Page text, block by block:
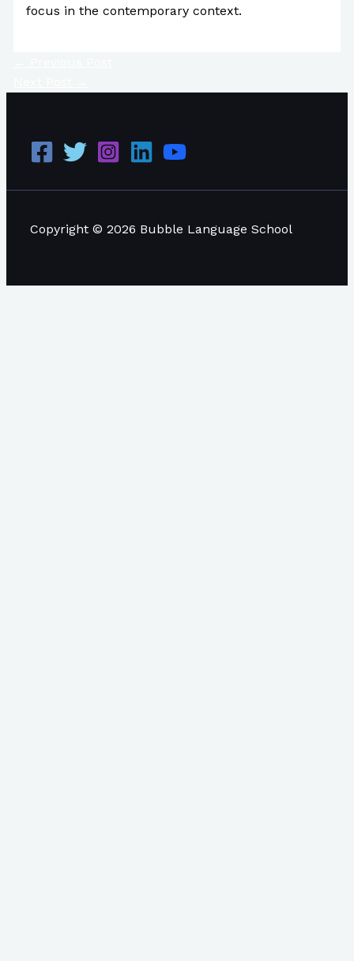
focus in the contemporary context.
Copyright © 2026 Bubble Language School